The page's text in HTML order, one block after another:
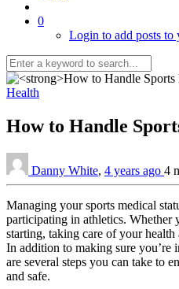
0
Login to add posts to
Health
How to Handle
Danny White, 4 years ago 4
Managing your sports medical
participating in athletics. Whether
starting, taking care of your health
In addition to making sure you’re
are several steps you can take to
and safe.